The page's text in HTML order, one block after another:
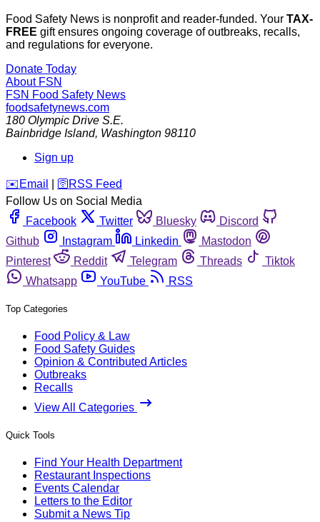
Food Safety News is nonprofit and reader-funded. Your TAX-
FREE gift ensures ongoing coverage of outbreaks, recalls,
and regulations for everyone.
Donate Today
About FSN
FSN Food Safety News
foodsafetynews.com
180 Olympic Drive S.E.
Bainbridge Island, Washington 98110
Sign up
️✉️ Email 🛜 RSS Feed
Follow Us on Social Media
Facebook
Twitter Bluesky
Discord
Github
Instagram Linkedin
Mastodon
Pinterest
Reddit Telegram Threads
Tiktok
Whatsapp
YouTube RSS
Top Categories
Food Policy & Law
Food Safety Guides
Opinion & Contributed Articles
Outbreaks
Recalls
View All Categories
Quick Tools
Find Your Health Department
Restaurant Inspections
Events Calendar
Letters to the Editor
Submit a News Tip